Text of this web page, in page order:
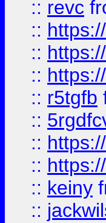
:: revc
::
::
::
:: r5tgfb
::
::
::
:: keiny
::